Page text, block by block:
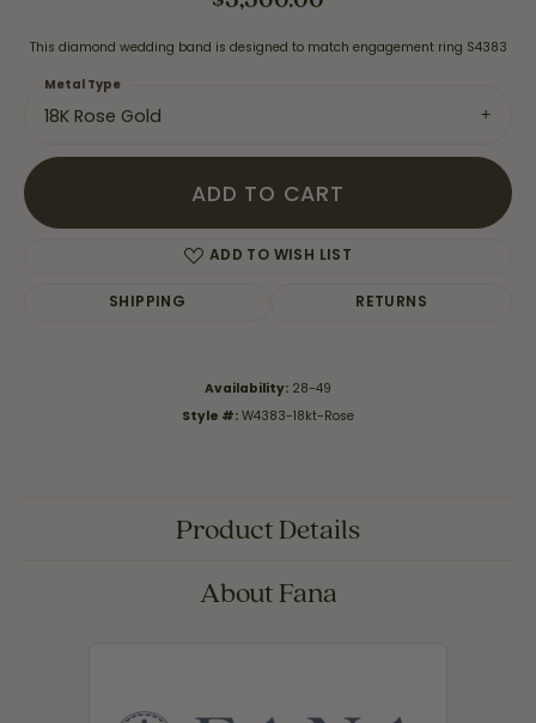
This diamond wedding band is designed to match engagement ring S4383
18K Rose Gold
Metal Type
ADD TO CART
ADD TO WISH LIST
SHIPPING RETURNS
Availability: 28-49
Style #: W4383-18kt-Rose
Product Details
About Fana